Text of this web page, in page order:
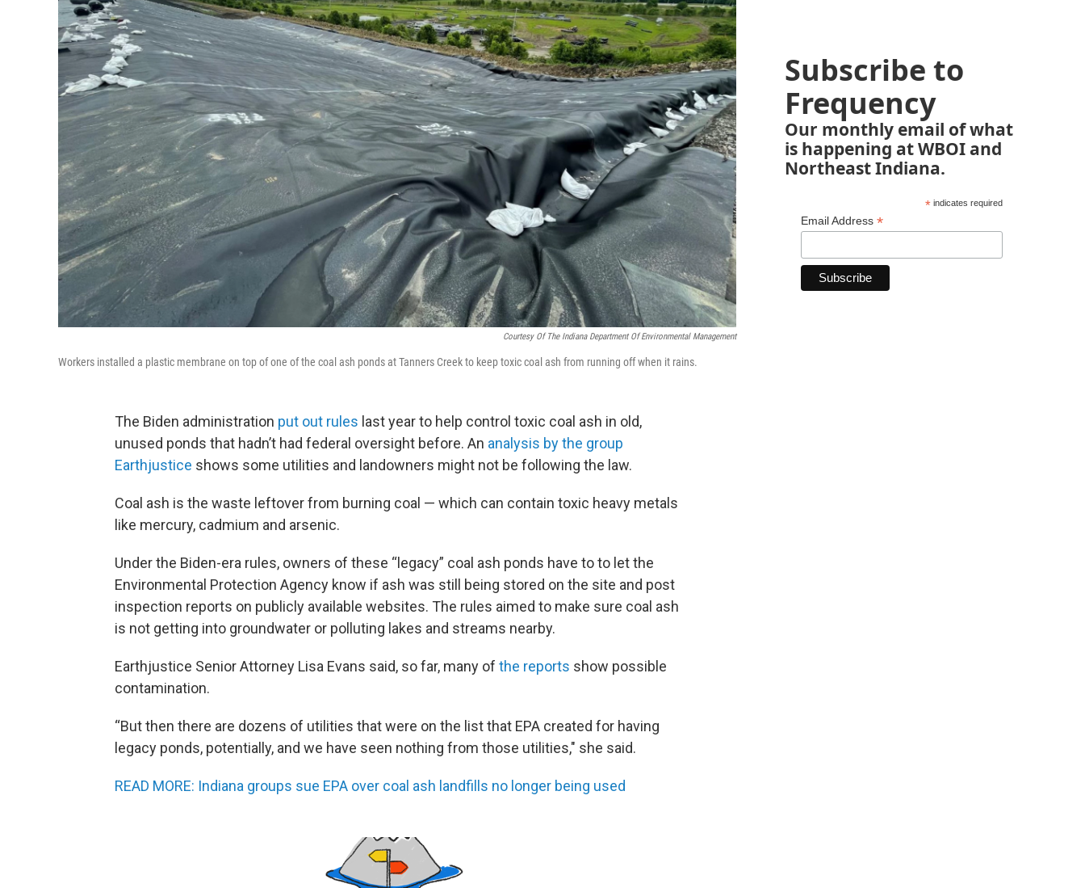
Courtesy Of The Indiana Department Of Environmental Management
Workers installed a plastic membrane on top of one of the coal ash ponds at Tanners Creek to keep toxic coal ash from running off when it rains.
The Biden administration put out rules last year to help control toxic coal ash in old,
unused ponds that hadn’t had federal oversight before. An analysis by the group
Earthjustice shows some utilities and landowners might not be following the law.
Coal ash is the waste leftover from burning coal — which can contain toxic heavy metals
like mercury, cadmium and arsenic.
Under the Biden-era rules, owners of these “legacy” coal ash ponds have to to let the
Environmental Protection Agency know if ash was still being stored on the site and post
inspection reports on publicly available websites. The rules aimed to make sure coal ash
is not getting into groundwater or polluting lakes and streams nearby.
Earthjustice Senior Attorney Lisa Evans said, so far, many of the reports show possible
contamination.
“But then there are dozens of utilities that were on the list that EPA created for having
legacy ponds, potentially, and we have seen nothing from those utilities," she said.
READ MORE: Indiana groups sue EPA over coal ash landfills no longer being used
Subscribe to
Frequency
Our monthly email of what
is happening at WBOI and
Northeast Indiana.
*indicates required
Email Address *